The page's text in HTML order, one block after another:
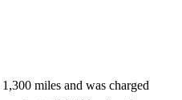
miles and was charged